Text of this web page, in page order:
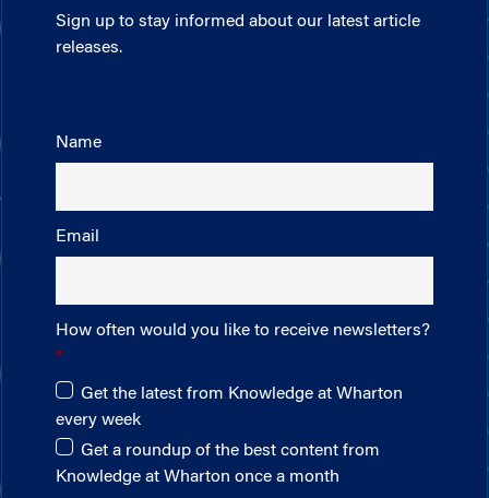
Sign up to stay informed about our latest article
releases.
Name
Email
How often would you like to receive newsletters?
Get the latest from Knowledge at Wharton
every week
Get a roundup of the best content from
Knowledge at Wharton once a month